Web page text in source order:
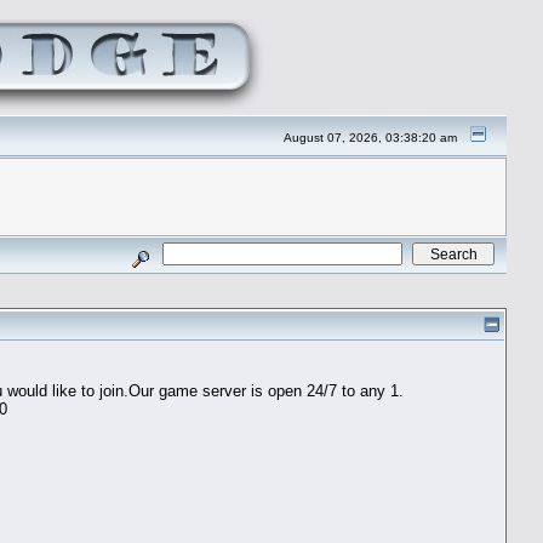
August 07, 2026, 03:38:20 am
would like to join.Our game server is open 24/7 to any 1.